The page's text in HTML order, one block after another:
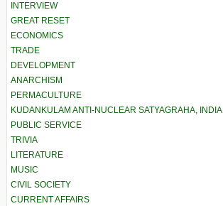
INTERVIEW
GREAT RESET
ECONOMICS
TRADE
DEVELOPMENT
ANARCHISM
PERMACULTURE
KUDANKULAM ANTI-NUCLEAR SATYAGRAHA, INDIA
PUBLIC SERVICE
TRIVIA
LITERATURE
MUSIC
CIVIL SOCIETY
CURRENT AFFAIRS